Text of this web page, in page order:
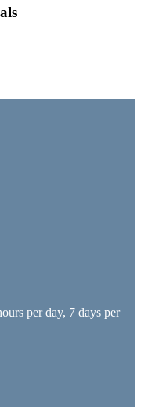
per day, 7 days per